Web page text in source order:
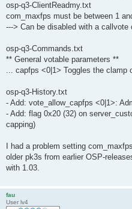
osp-q3-ClientReadmy.txt
com_maxfps must be between 1
---> Can be disabled with a callvote
osp-q3-Commands.txt
** General votable parameters **
... capfps <0|1> Toggles the clamp
osp-q3-History.txt
- Add: vote_allow_capfps <0|1>:
- Add: flag 0x20 (32) on
capping)
I had a problem setting
older pk3s from earlier OSP-
with 1.03.
fau
User lv4